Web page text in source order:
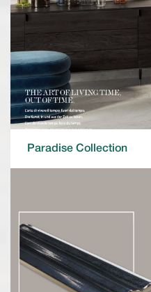
Paradise Collection